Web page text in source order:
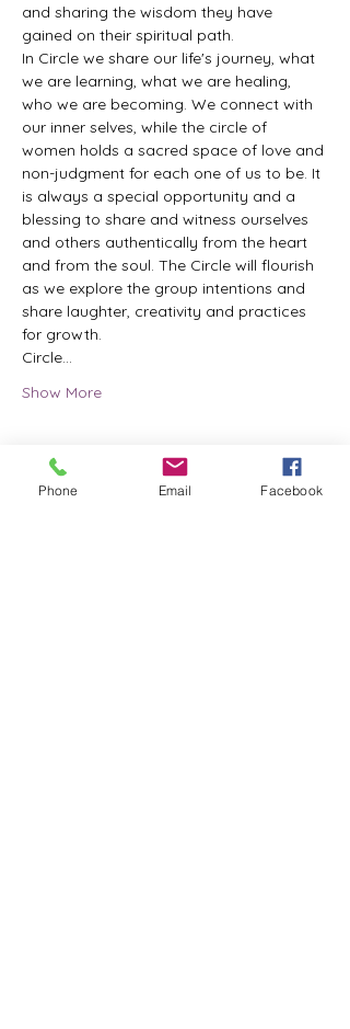
and sharing the wisdom they have
gained on their spiritual path.
In Circle we share our life's journey, what
we are learning, what we are healing,
who we are becoming. We connect with
our inner selves, while the circle of
women holds a sacred space of love and
non-judgment for each one of us to be. It
is always a special opportunity and a
blessing to share and witness ourselves
and others authentically from the heart
and from the soul. The Circle will flourish
as we explore the group intentions and
share laughter, creativity and practices
for growth.
Circle…
Show More
Phone Email Facebook